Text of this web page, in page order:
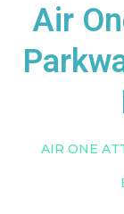
Air
AIR ONE